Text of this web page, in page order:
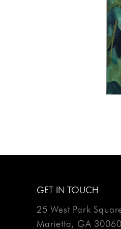
GET IN TOUCH
25 West Park
Marietta, GA 30060